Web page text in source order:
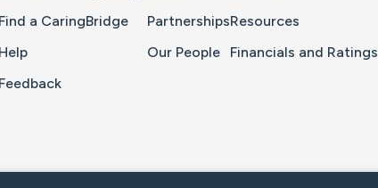
Find a CaringBridge
Help
Feedback
Partnerships
Our People
Resources
Financials and Ratings